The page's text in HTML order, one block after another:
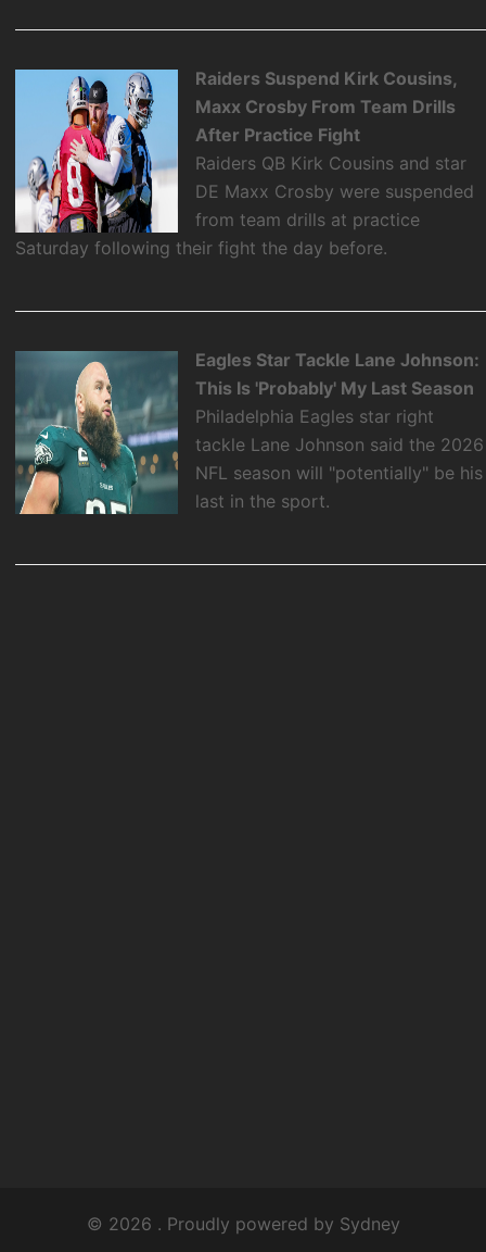
Raiders Suspend Kirk Cousins,
Maxx Crosby From Team Drills
After Practice Fight
Raiders QB Kirk Cousins and star
DE Maxx Crosby were suspended
from team drills at practice
Saturday following their fight the day before.
Eagles Star Tackle Lane Johnson:
This Is 'Probably' My Last Season
Philadelphia Eagles star right
tackle Lane Johnson said the 2026
NFL season will "potentially" be his
last in the sport.
© 2026 . Proudly powered by Sydney